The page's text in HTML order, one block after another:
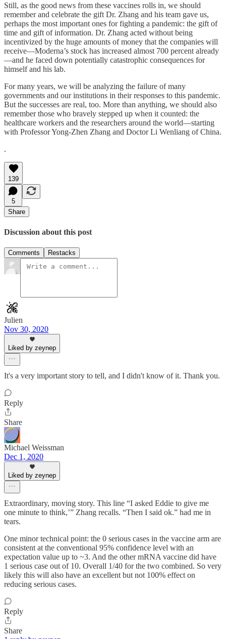
Still, as the good news from these vaccines rolls in, we should
remember and celebrate the gift Dr. Zhang and his team gave us,
perhaps the most important ones for fighting a pandemic: the gift of
time and gift of information. Dr. Zhang acted without being
incentivized by the huge amounts of money that the companies will
receive—Moderna’s stock has increased almost 700 percent already
—and he faced down potentially catastrophic consequences for
himself and his lab.
For many years, we will be analyzing the failure of many
governments and our institutions in their responses to this pandemic.
But the successes are real, too. More than anything, we should also
remember those who bravely stepped up when it counted: the
healthcare workers and the researchers around the world—starting
with Professor Yong-Zhen Zhang and Doctor Li Wenliang of China.
.
139
5
Share
Discussion about this post
Comments Restacks
Julien
Nov 30, 2020
Liked by zeynep
It's a very important story to tell, and I didn't know of it. Thank you.
Reply
Share
Michael Weissman
Dec 1, 2020
Liked by zeynep
Extraordinary, moving story. This line “I asked Eddie to give me
one minute to think,’” Zhang recalls. “Then I said ok.” had me in
tears.
One minor technical point: the 0 serious cases in the vaccine arm are
consistent at the conventional 95% confidence level with an
expectation value up to ~3. And the other mRNA vaccine did have
1 serious case out of 10. Overall 1/40 for the two combined. So very
likely this will also have an excellent but not 100% effect on
reducing serious cases.
Reply
Share